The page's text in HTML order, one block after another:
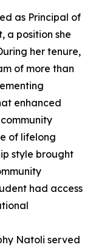
as Principal of
a position she
her tenure,
of more than
enhanced
of lifelong
style brought
had access
Natoli served